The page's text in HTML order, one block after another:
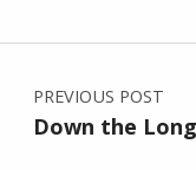
Post
PREVIOUS POST
Down the